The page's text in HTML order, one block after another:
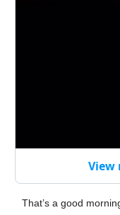
View
That’s a good